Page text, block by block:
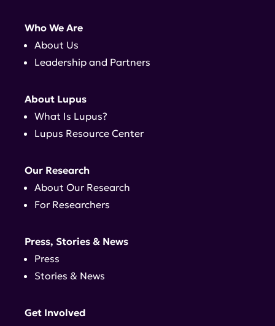
Who We Are
About Us
Leadership and Partners
About Lupus
What Is Lupus?
Lupus Resource Center
Our Research
About Our Research
For Researchers
Press, Stories & News
Press
Stories & News
Get Involved